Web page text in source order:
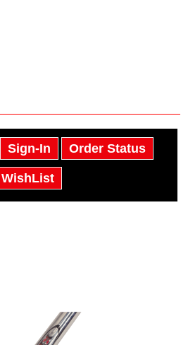
Sign-In Order Status
WishList